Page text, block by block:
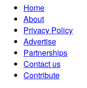
Home
About
Privacy Policy
Advertise
Partnerships
Contact us
Contribute